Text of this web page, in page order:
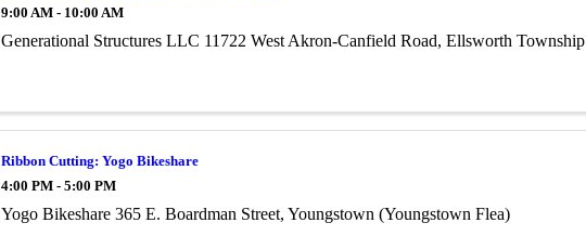
9:00 AM - 10:00 AM
Generational Structures LLC 11722 West Akron-Canfield Road, Ellsworth Township
Ribbon Cutting: Yogo Bikeshare
4:00 PM - 5:00 PM
Yogo Bikeshare 365 E. Boardman Street, Youngstown (Youngstown Flea)